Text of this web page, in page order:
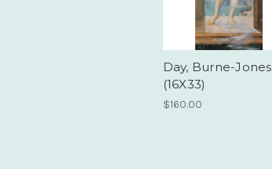
Day, Burne-Jones
(16X33)
$160.00